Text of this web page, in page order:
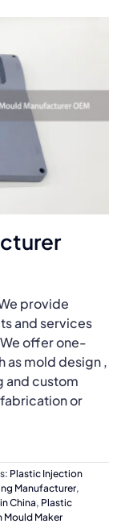
provide
and services
offer one-
as mold design ,
and custom
or
Plastic Injection
Manufacturer,
China, Plastic
Mould Maker